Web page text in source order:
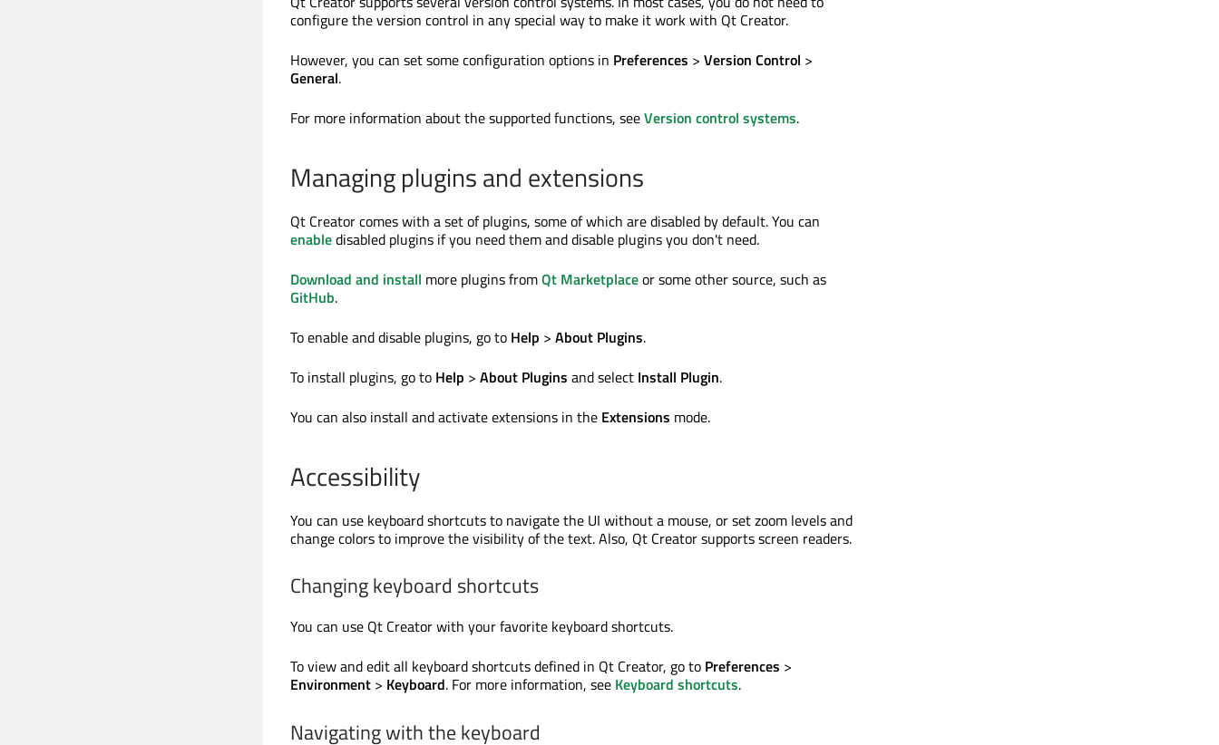
configure the version control in any special way to make it work with Qt Creator.
However, you can set some configuration options in Preferences > Version Control >
General.
For more information about the supported functions, seeVersion control systems.
Managing plugins and extensions
Qt Creator comes with a set of plugins, some of which are disabled by default. You can
enabledisabled plugins if you need them and disable plugins you don't need.
Download and install more plugins fromQt Marketplaceor some other source, such as
GitHub.
To enable and disable plugins, go to Help > About Plugins.
To install plugins, go to Help > About Plugins and select Install Plugin.
You can also install and activate extensions in the Extensions mode.
Accessibility
You can use keyboard shortcuts to navigate the UI without a mouse, or set zoom levels and
change colors to improve the visibility of the text. Also, Qt Creator supports screen readers.
Changing keyboard shortcuts
You can use Qt Creator with your favorite keyboard shortcuts.
To view and edit all keyboard shortcuts defined in Qt Creator, go to Preferences >
Environment > Keyboard. For more information, see Keyboard shortcuts.
Navigating with the keyboard